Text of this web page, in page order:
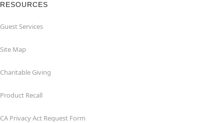
RESOURCES
Guest Services
Site Map
Charitable Giving
Product Recall
CA Privacy Act Request Form